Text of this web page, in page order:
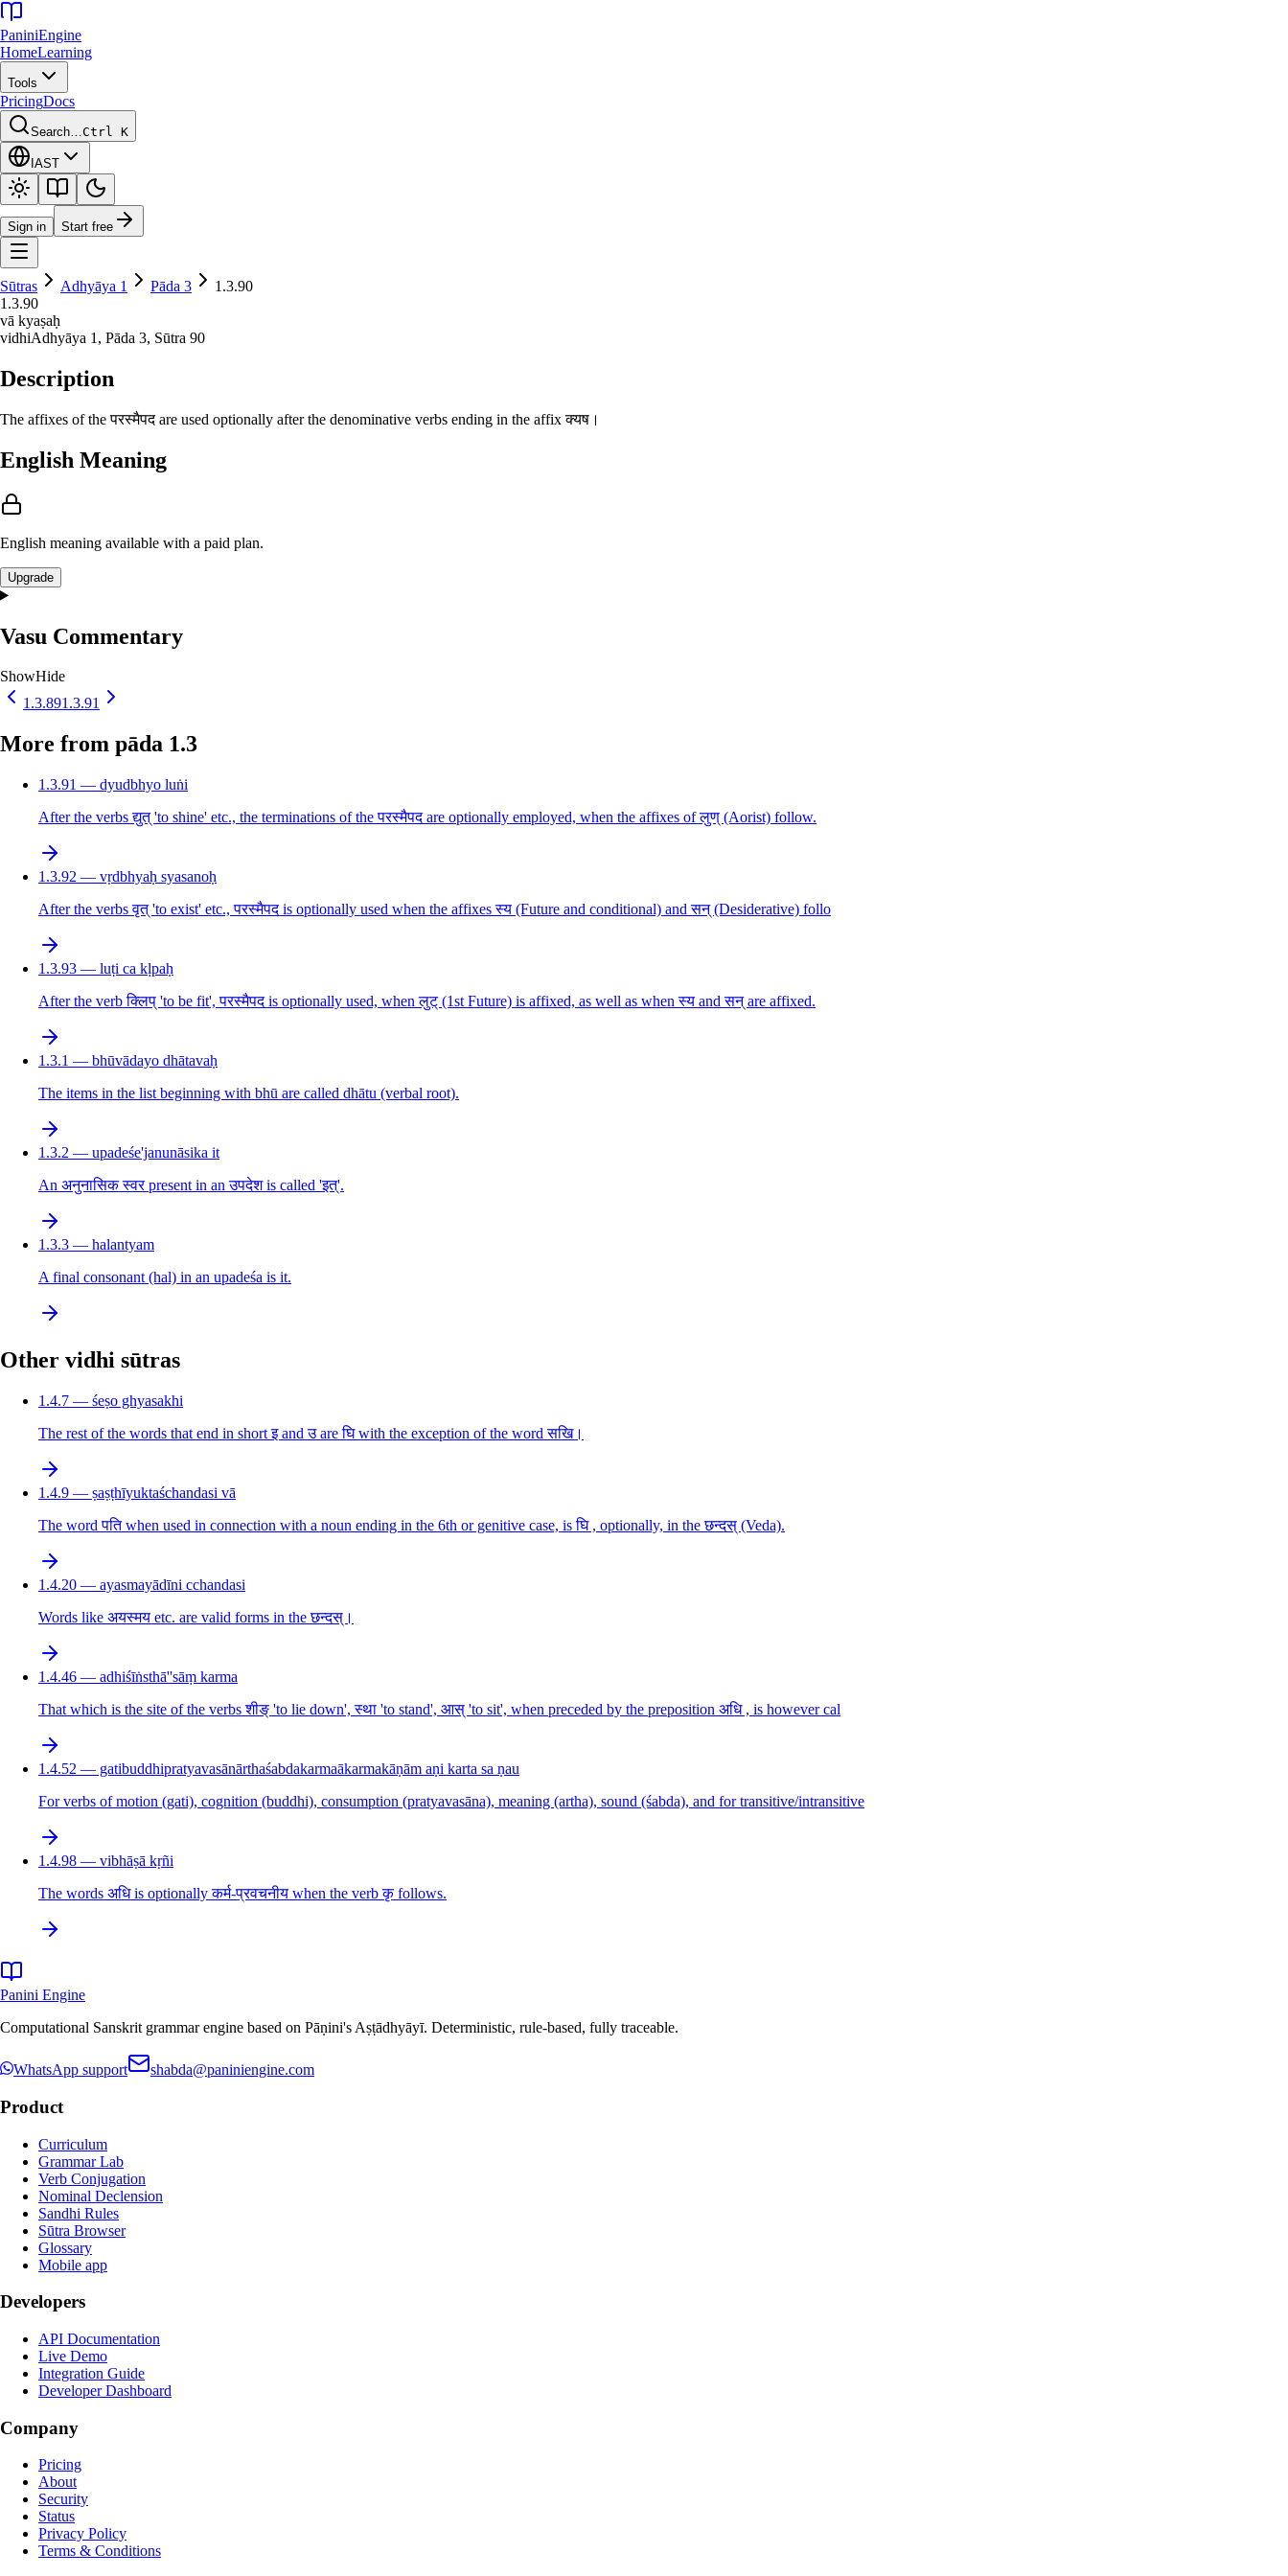
PaniniEngine
HomeLearning
Tools
PricingDocs
Search…Ctrl K
IAST
Sign in Start free
Sūtras Adhyāya 1 Pāda 3
1.3.90
1.3.90
vā kyaṣaḥ
vidhiAdhyāya 1 , Pāda 3, Sūtra 90
Description
The affixes of the परस्मैपद are used optionally after the denominative verbs ending in the affix क्यष।
English Meaning
English meaning available with a paid plan.
Upgrade
Vasu Commentary
ShowHide
1.3.891.3.91
More from pāda 1.3
1.3.91 — dyudbhyo luṅi
After the verbs द्युत् 'to shine' etc., the terminations of the परस्मैपद are optionally employed, when the affixes of लुण् (Aorist) follow.
1.3.92 — vṛdbhyaḥ syasanoḥ
After the verbs वृत् 'to exist' etc., परस्मैपद is optionally used when the affixes स्य (Future and conditional) and सन् (Desiderative) follo
1.3.93 — luṭi ca kḷpaḥ
After the verb क्लिप् 'to be fit', परस्मैपद is optionally used, when लुट् (1st Future) is affixed, as well as when स्य and सन् are affixed.
1.3.1 — bhūvādayo dhātavaḥ
The items in the list beginning with bhū are called dhātu (verbal root).
1.3.2 — upadeśe'janunāsika it
An अनुनासिक स्वर present in an उपदेश is called 'इत्'.
1.3.3 — halantyam
A final consonant (hal) in an upadeśa is it.
Other vidhi sūtras
1.4.7 — śeṣo ghyasakhi
The rest of the words that end in short इ and उ are घि with the exception of the word सखि।
1.4.9 — ṣaṣṭhīyuktaśchandasi vā
The word पति when used in connection with a noun ending in the 6th or genitive case, is घि , optionally, in the छन्दस् (Veda).
1.4.20 — ayasmayādīni cchandasi
Words like अयस्मय etc. are valid forms in the छन्दस्।
1.4.46 — adhiśīṅsthā''sāṃ karma
That which is the site of the verbs शीङ् 'to lie down', स्था 'to stand', आस् 'to sit', when preceded by the preposition अधि , is however cal
1.4.52 — gatibuddhipratyavasānārthaśabdakarmaākarmakāṇām aṇi karta sa ṇau
For verbs of motion (gati), cognition (buddhi), consumption (pratyavasāna), meaning (artha), sound (śabda), and for transitive/intransitive
1.4.98 — vibhāṣā kṛñi
The words अधि is optionally कर्म-प्रवचनीय when the verb कृ follows.
Panini Engine
Computational Sanskrit grammar engine based on Pāṇini's Aṣṭādhyāyī. Deterministic, rule-based, fully traceable.
WhatsApp support shabda@paniniengine.com
Product
Curriculum
Grammar Lab
Verb Conjugation
Nominal Declension
Sandhi Rules
Sūtra Browser
Glossary
Mobile app
Developers
API Documentation
Live Demo
Integration Guide
Developer Dashboard
Company
Pricing
About
Security
Status
Privacy Policy
Terms & Conditions